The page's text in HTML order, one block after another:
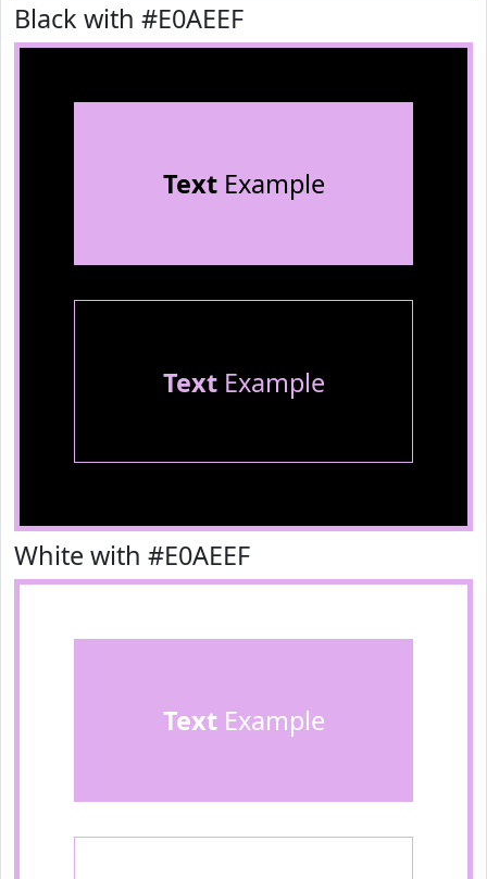
Black with #E0AEEF
TextExample
TextExample
White with #E0AEEF
TextExample